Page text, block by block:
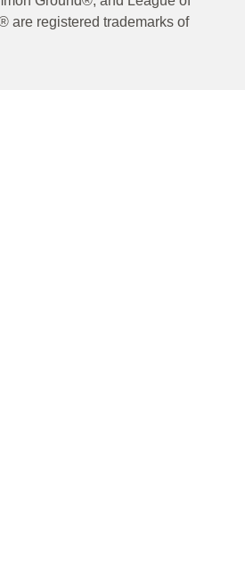
are registered trademarks of